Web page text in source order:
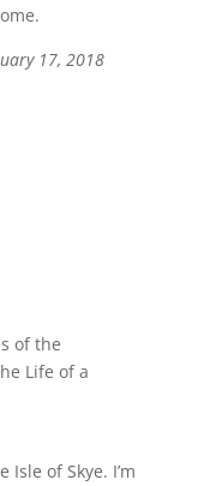
17, 2018
of the
Life of a
Isle of Skye. I’m